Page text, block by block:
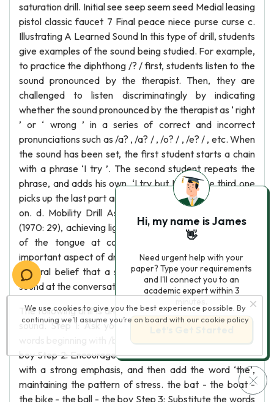
saturation drill. Initial see seep seem seed Medial leasing
pistol classic faucet 7 Final peace niece purse curse c.
Illustrating A Learned Sound In this type of drill, students
give examples of the sound being studied. For example,
to practice the diphthong /? / first, students listen to the
sound pronounced by the therapist. Then, they are
challenged to listen discriminatingly by indicating
whether the sound pronounced by the therapist as ‘ right
’ or ‘ wrong ’ in a series of correct and incorrect
pronunciations such as /a? , /a? / , /o? / , /e? / , etc. When
the sound has been set, the first student starts a chain
with a phrase ‘I try ’. The second student repeats the
phrase, and adds his own, ‘I try but I cry’. The third one
picks up the last part and says ‘I cry but I sigh ’, and goes
on. d. Mobility Drill As Rochmis and Doob mentioned
(1970: 29), achieving lightness of utterance and mobility
of the tongue at conversational speech is a very
important aspect of drilling. It is often neglected on the
general belief that a student can make and hear the
sound at the conversational speech.
The following drill is an example for flexibility of the /? /
sound. Step 1: Ask your students to suggest 5 simple
boy Step 2: Encourage them to pronounce these words
with a strong emphasis, and then add the word ‘the’,
maintaining the pattern of stress. the bat - the boat -
the bike - the ball - the boy Step 3: Substitute the words
We use cookies to give you the best experience possible. By
continuing we’ll assume you’re on board with our cookie policy
Hi, my name is James
👋
Need urgent help with your
paper? Type your requirements
and I'll connect you to an
academic expert within 3